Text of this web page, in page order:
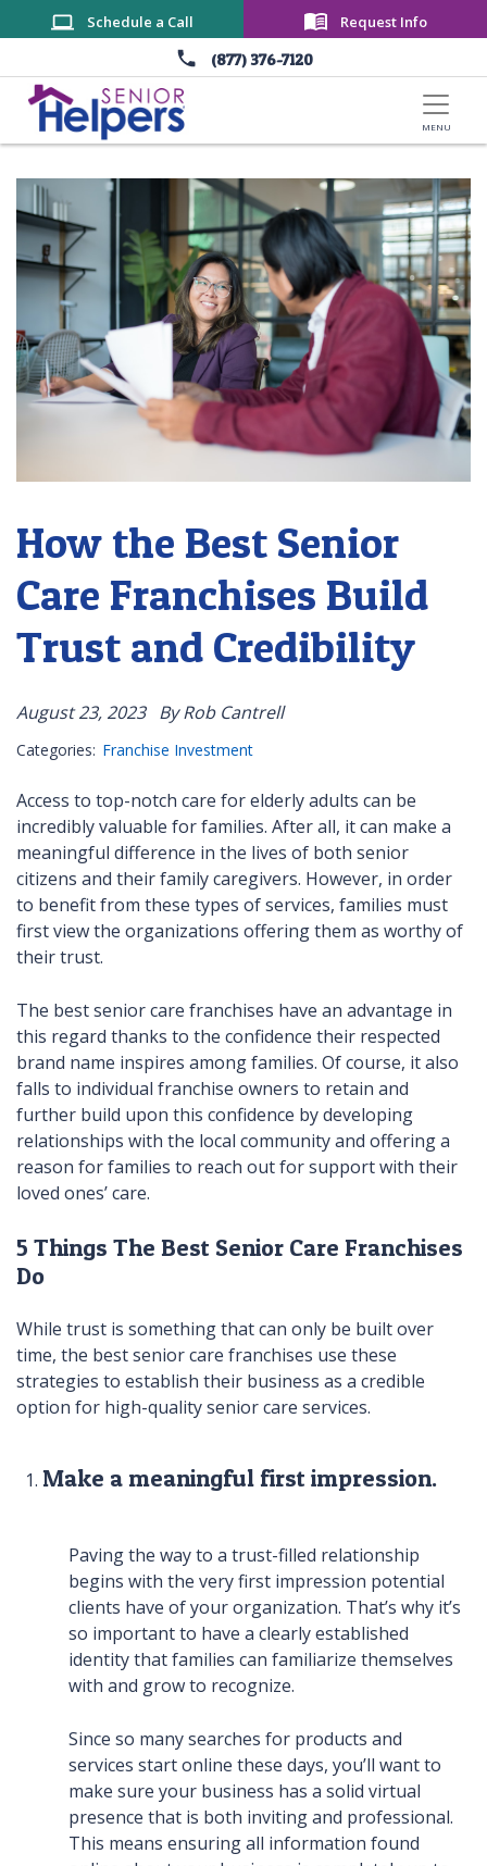
Skip to main content
(877) 376-7120
Schedule a Call Request Info
How the Best Senior
Care Franchises Build
Trust and Credibility
August 23, 2023 By Rob Cantrell
Categories: Franchise Investment
Access to top-notch care for elderly adults can be
incredibly valuable for families. After all, it can make a
meaningful difference in the lives of both senior
citizens and their family caregivers. However, in order
to benefit from these types of services, families must
first view the organizations offering them as worthy of
their trust.
The best senior care franchises have an advantage in
this regard thanks to the confidence their respected
brand name inspires among families. Of course, it also
falls to individual franchise owners to retain and
further build upon this confidence by developing
relationships with the local community and offering a
reason for families to reach out for support with their
loved ones’ care.
5 Things The Best Senior Care Franchises
Do
While trust is something that can only be built over
time, the best senior care franchises use these
strategies to establish their business as a credible
option for high-quality senior care services.
Make a meaningful first impression.
Paving the way to a trust-filled relationship
begins with the very first impression potential
clients have of your organization. That’s why it’s
so important to have a clearly established
identity that families can familiarize themselves
with and grow to recognize.
Since so many searches for products and
services start online these days, you’ll want to
make sure your business has a solid virtual
presence that is both inviting and professional.
This means ensuring all information found